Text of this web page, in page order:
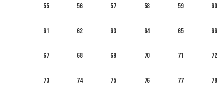
55 56 57 58 59 60
61 62 63 64 65 66
67 68 69 70 71 72
73 74 75 76 77 78